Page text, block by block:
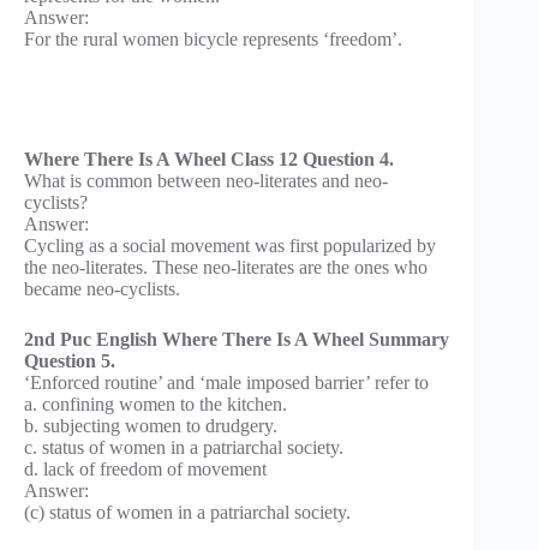
Answer:
For the rural women bicycle represents ‘freedom’.
Where There Is A Wheel Class 12 Question 4.
What is common between neo-literates and neo-
cyclists?
Answer:
Cycling as a social movement was first popularized by
the neo-literates. These neo-literates are the ones who
became neo-cyclists.
2nd Puc English Where There Is A Wheel Summary
Question 5.
‘Enforced routine’ and ‘male imposed barrier’ refer to
a. confining women to the kitchen.
b. subjecting women to drudgery.
c. status of women in a patriarchal society.
d. lack of freedom of movement
Answer:
(c) status of women in a patriarchal society.